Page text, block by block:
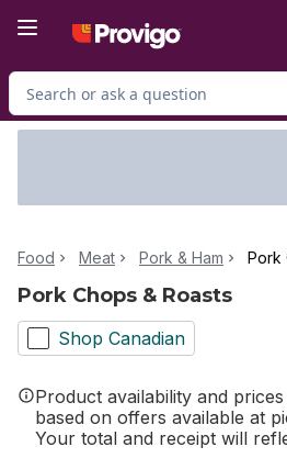
Search for Product
Food Meat Pork & Ham Pork
Pork Chops & Roasts
Shop Canadian
Product availability and
based on offers available at
Your total and receipt will